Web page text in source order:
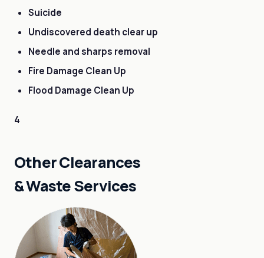
Suicide
Undiscovered death clear up
Needle and sharps removal
Fire Damage Clean Up
Flood Damage Clean Up
4
Other Clearances
& Waste Services